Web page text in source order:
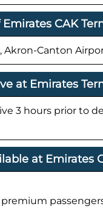
CAK
Akron-Canton
at Emirates
3 hours prior to
at Emirates
premium